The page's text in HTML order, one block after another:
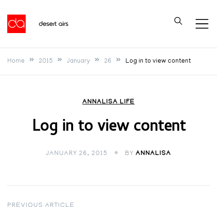
content
Desert Airs
Home 2015 January 26 Log in to view content
ANNALISA LIFE
Log in to view content
JANUARY 26, 2015 BY ANNALISA